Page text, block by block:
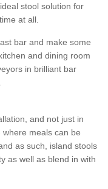
stool solution for
at all.
bar and make some
and dining room
in brilliant bar
and not just in
where meals can be
as such, island stools
as well as blend in with